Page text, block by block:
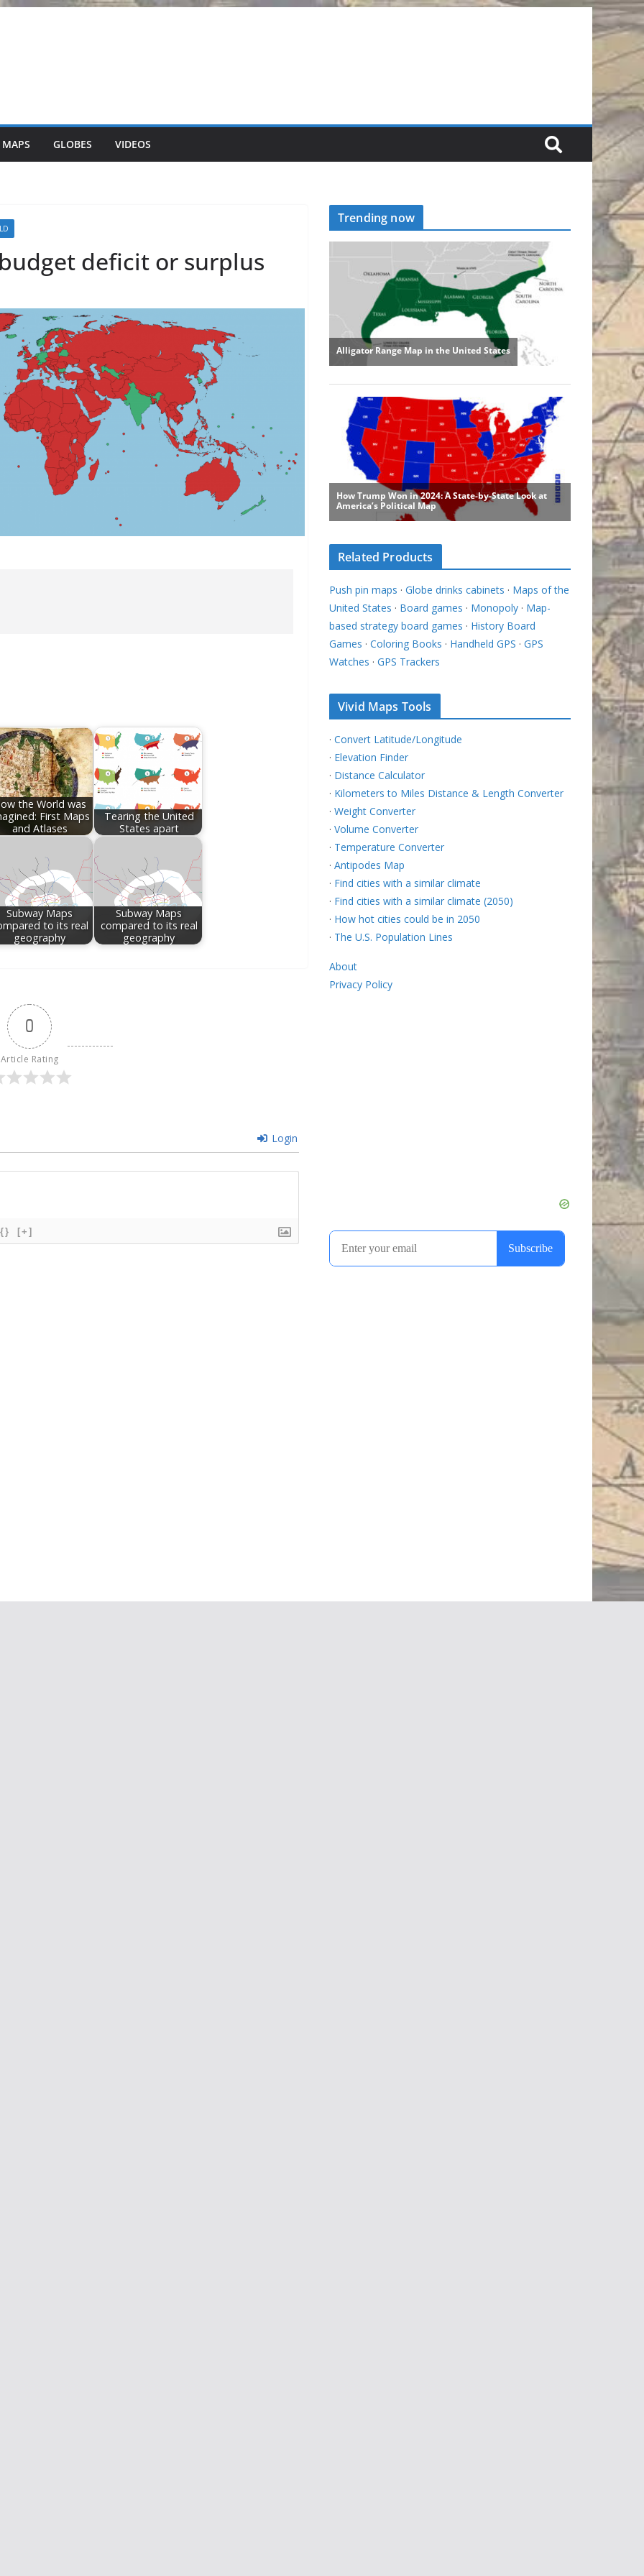
GLOBES VIDEOS
deficit or surplus
the World was
First Maps
and Atlases
Tearing the United
States apart
Subway Maps
to its real
geography
Subway Maps
compared to its real
geography
0
Article Rating
Login
{} [+]
Trending now
Related Products
Push pin maps · Globe drinks cabinets · Maps of the
United States · Board games · Monopoly · Map-
based strategy board games · History Board
Games · Coloring Books · Handheld GPS · GPS
Watches · GPS Trackers
Vivid Maps Tools
· Convert Latitude/Longitude
· Elevation Finder
· Distance Calculator
· Kilometers to Miles Distance & Length Converter
· Weight Converter
· Volume Converter
· Temperature Converter
· Antipodes Map
· Find cities with a similar climate
· Find cities with a similar climate (2050)
· How hot cities could be in 2050
· The U.S. Population Lines
About
Privacy Policy